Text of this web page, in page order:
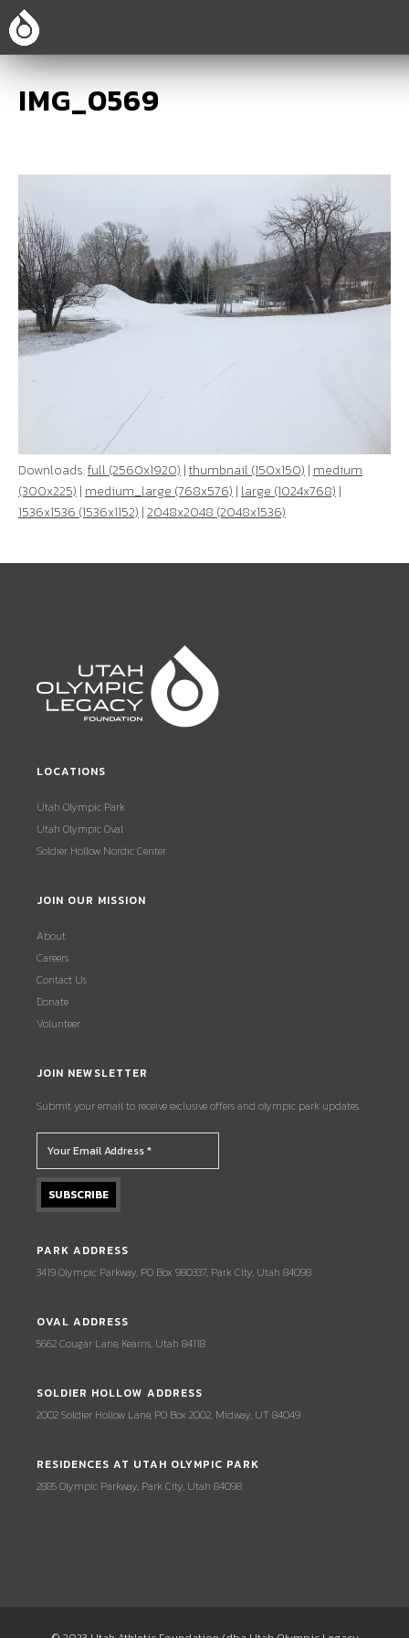
IMG_0569
Downloads:full (2560x1920) |thumbnail (150x150) | medium
(300x225) | medium_large (768x576) | large (1024x768) |
1536x1536 (1536x1152) |2048x2048 (2048x1536)
LOCATIONS
Utah Olympic Park
Utah Olympic Oval
Soldier Hollow Nordic Center
JOIN OUR MISSION
About
Careers
Contact Us
Donate
Volunteer
JOIN NEWSLETTER
Submit your email to receive exclusive offers and olympic park updates.
PARK ADDRESS
3419 Olympic Parkway, PO Box 980337, Park City, Utah 84098
OVAL ADDRESS
5662 Cougar Lane, Kearns, Utah 84118
SOLDIER HOLLOW ADDRESS
2002 Soldier Hollow Lane, PO Box 2002, Midway, UT 84049
RESIDENCES AT UTAH OLYMPIC PARK
2885 Olympic Parkway, Park City, Utah 84098